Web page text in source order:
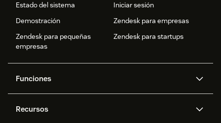
Estado del sistema
Iniciar sesión
Demostración
Zendesk para empresas
Zendesk para pequeñas
empresas
Zendesk para startups
Funciones
IA de Zendesk
Recursos